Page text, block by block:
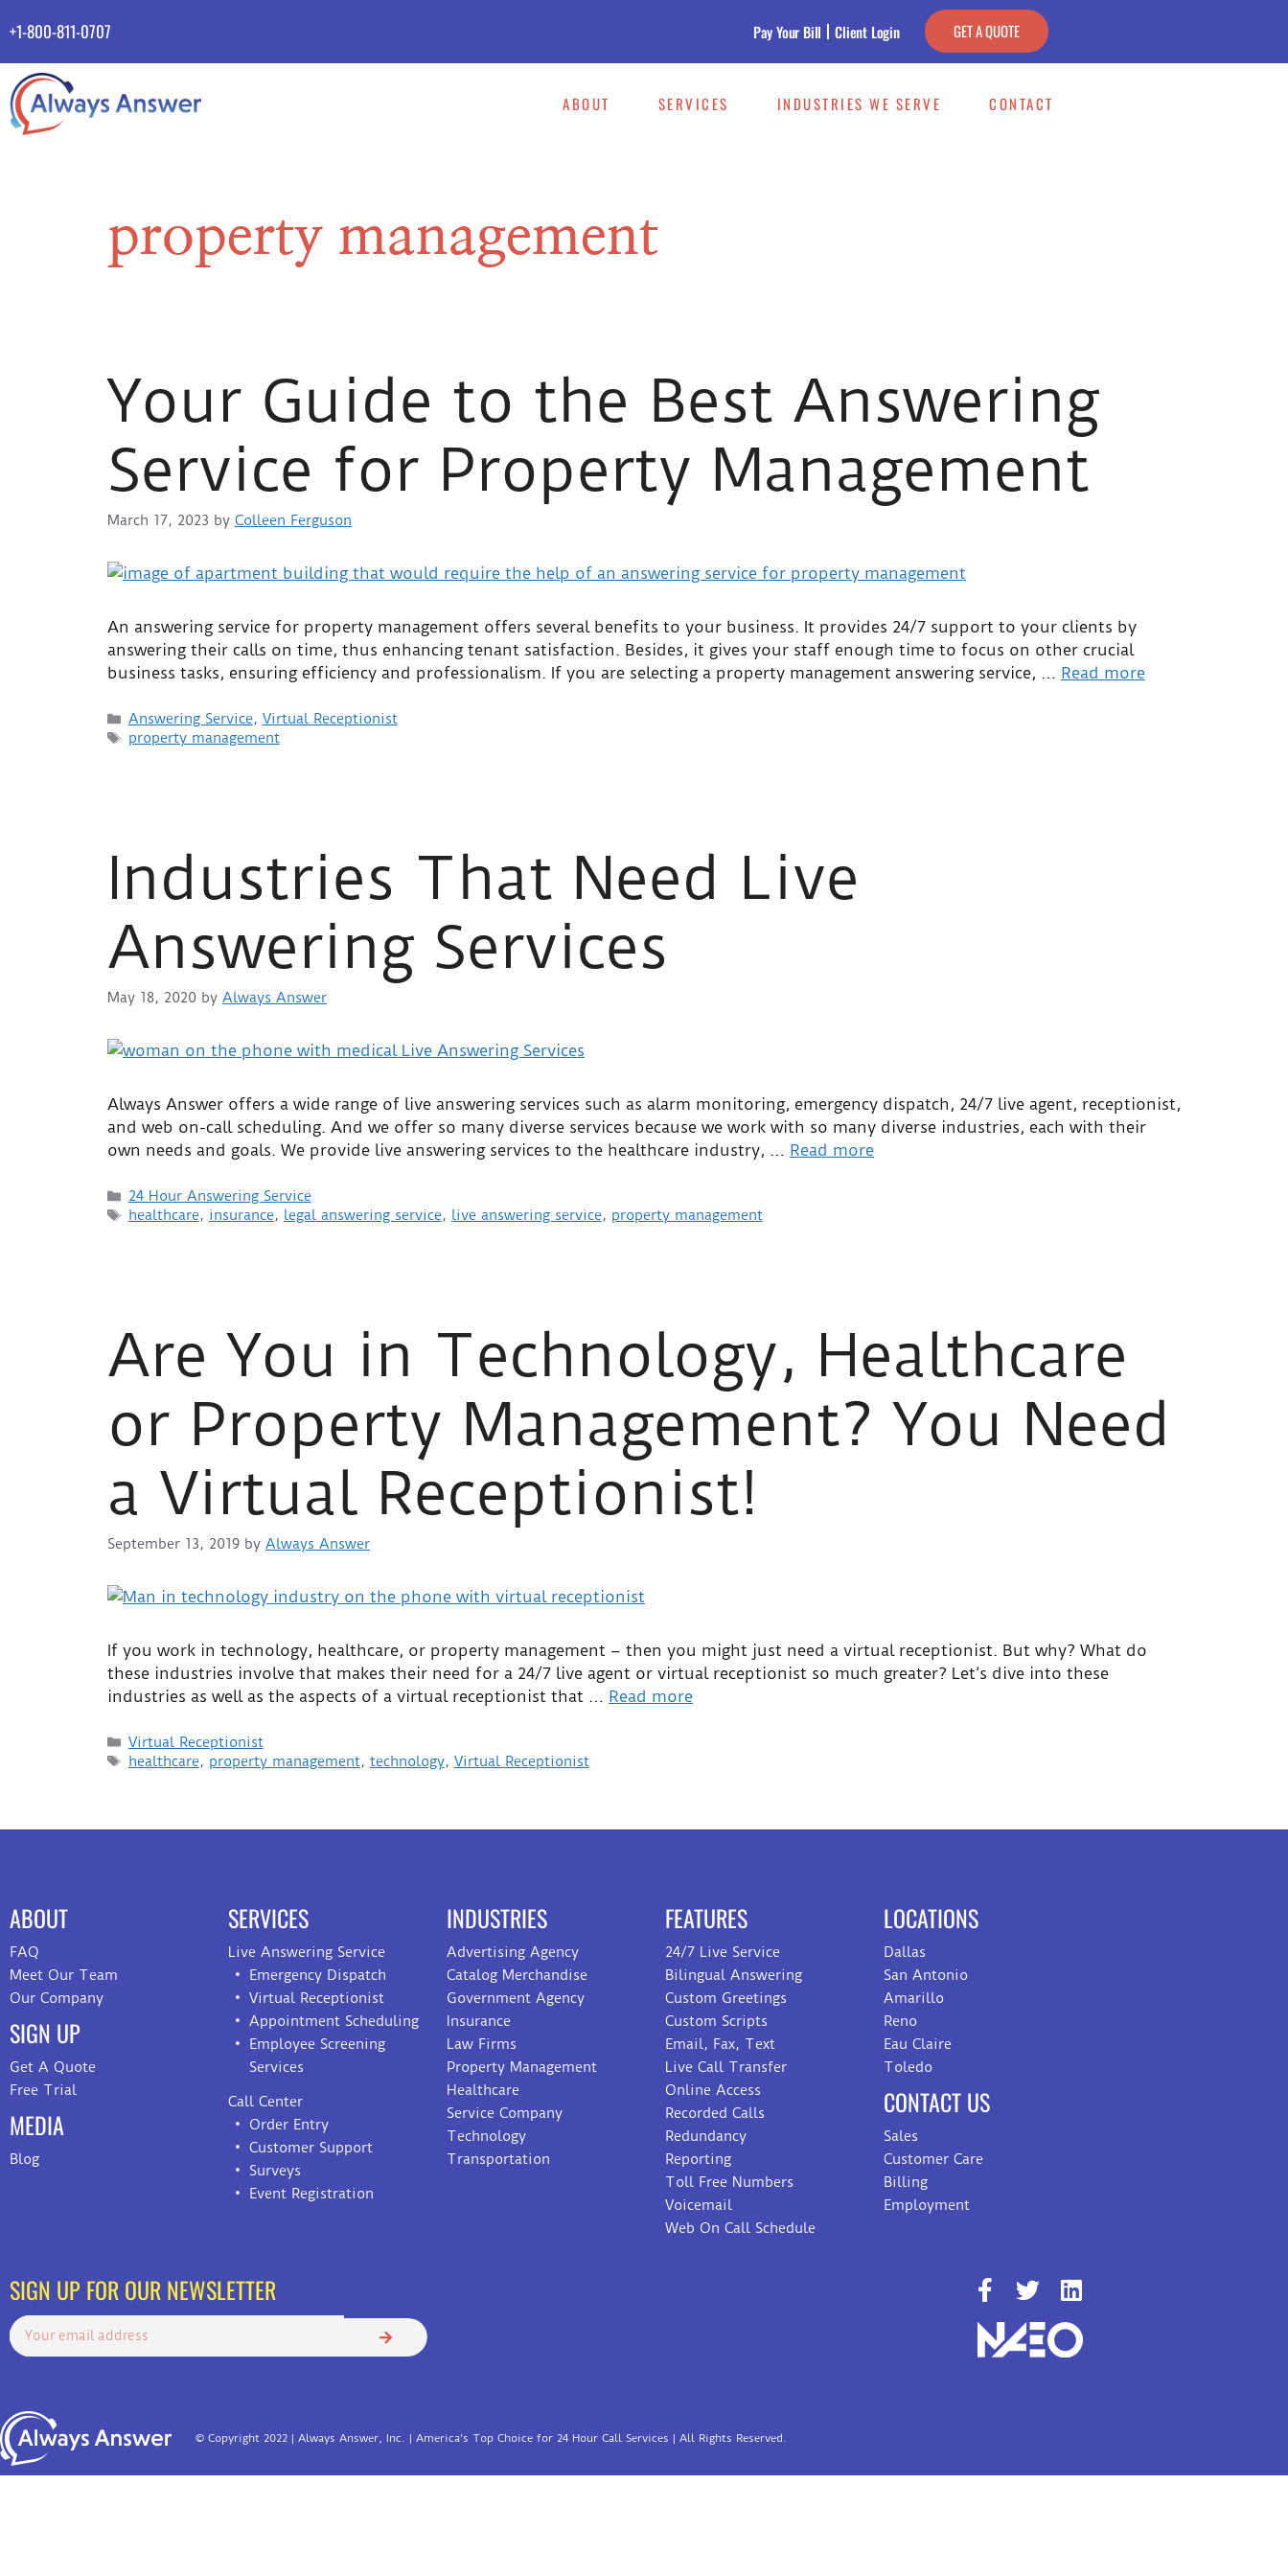
+1-800-811-0707 Pay Your Bill Client Login GET A QUOTE
ABOUT SERVICES INDUSTRIES WE SERVE CONTACT
property management
Your Guide to the Best Answering
Service for Property Management
March 17, 2023 by Colleen Ferguson
An answering service for property management offers several benefits to your business. It provides 24/7 support to your clients by
answering their calls on time, thus enhancing tenant satisfaction. Besides, it gives your staff enough time to focus on other crucial
business tasks, ensuring efficiency and professionalism. If you are selecting a property management answering service, … Read more
Answering Service, Virtual Receptionist
property management
Industries That Need Live
Answering Services
May 18, 2020 by Always Answer
Always Answer offers a wide range of live answering services such as alarm monitoring, emergency dispatch, 24/7 live agent, receptionist,
and web on-call scheduling. And we offer so many diverse services because we work with so many diverse industries, each with their
own needs and goals. We provide live answering services to the healthcare industry, … Read more
24 Hour Answering Service
healthcare, insurance, legal answering service, live answering service, property management
Are You in Technology, Healthcare
or Property Management? You Need
a Virtual Receptionist!
September 13, 2019 by Always Answer
If you work in technology, healthcare, or property management – then you might just need a virtual receptionist. But why? What do
these industries involve that makes their need for a 24/7 live agent or virtual receptionist so much greater? Let’s dive into these
industries as well as the aspects of a virtual receptionist that … Read more
Virtual Receptionist
healthcare, property management, technology, Virtual Receptionist
ABOUT
FAQ
Meet Our Team
Our Company
SIGN UP
Get A Quote
Free Trial
MEDIA
Blog
SERVICES
Live Answering Service
Emergency Dispatch
Virtual Receptionist
Appointment Scheduling
Employee Screening
Services
Call Center
Order Entry
Customer Support
Surveys
Event Registration
INDUSTRIES
Advertising Agency
Catalog Merchandise
Government Agency
Insurance
Law Firms
Property Management
Healthcare
Service Company
Technology
Transportation
FEATURES
24/7 Live Service
Bilingual Answering
Custom Greetings
Custom Scripts
Email, Fax, Text
Live Call Transfer
Online Access
Recorded Calls
Redundancy
Reporting
Toll Free Numbers
Voicemail
Web On Call Schedule
LOCATIONS
Dallas
San Antonio
Amarillo
Reno
Eau Claire
Toledo
CONTACT US
Sales
Customer Care
Billing
Employment
SIGN UP FOR OUR NEWSLETTER
© Copyright 2022 | Always Answer, Inc. | America's Top Choice for 24 Hour Call Services | All Rights Reserved.